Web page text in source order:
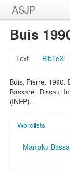
ASJP
Home
Wordlists
Meanings
Sources
Buis
Text BibTeX
Buis, Pierre. 1990.
Bassarel. Bissau:
(INEP).
Wordlists
Manjaku